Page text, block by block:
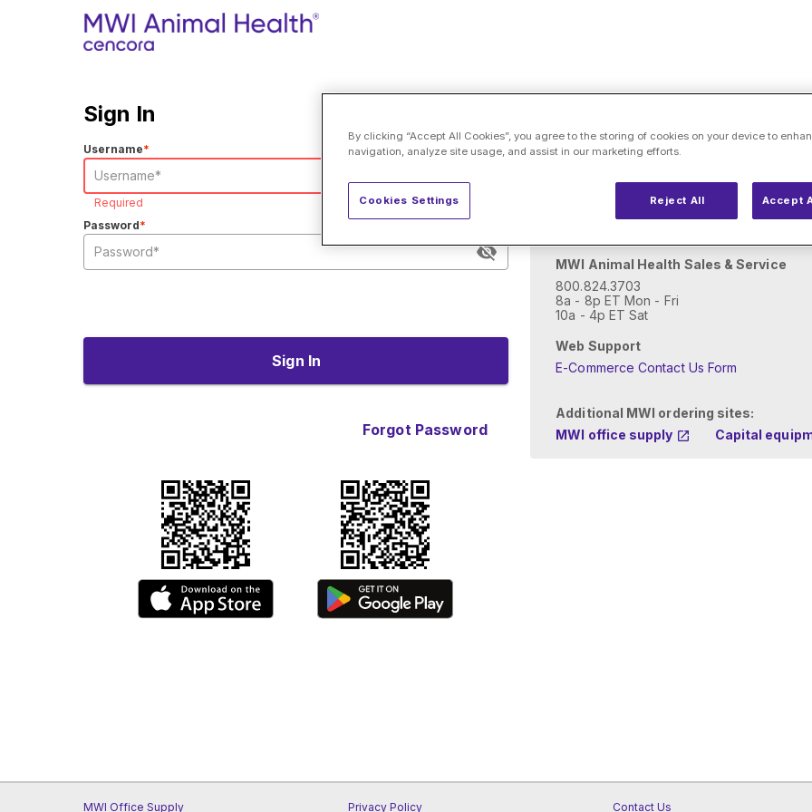
Sign In
Username*
Required
Password*
Sign In
Forgot Password
Need help with account
Open an account
MWI Animal Health Sales & Service
800.824.3703
8a - 8p ET Mon - Fri
10a - 4p ET Sat
Web Support
E-Commerce Contact Us Form
Additional MWI ordering sites:
MWI office supply
Capital
MWI Office Supply Privacy Policy Contact Us
By clicking “Accept All Cookies”, you agree to the storing of cookies on your device to
navigation, analyze site usage, and assist in our marketing efforts.
Reject All Accept
Cookies Settings